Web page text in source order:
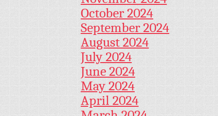
October 2024
September 2024
August 2024
July 2024
June 2024
May 2024
April 2024